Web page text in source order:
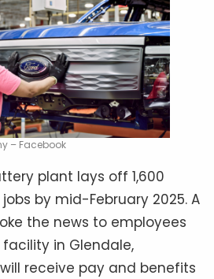
– Facebook
plant lays off 1,600
by mid-February 2025. A
the news to employees
facility in Glendale,
receive pay and benefits